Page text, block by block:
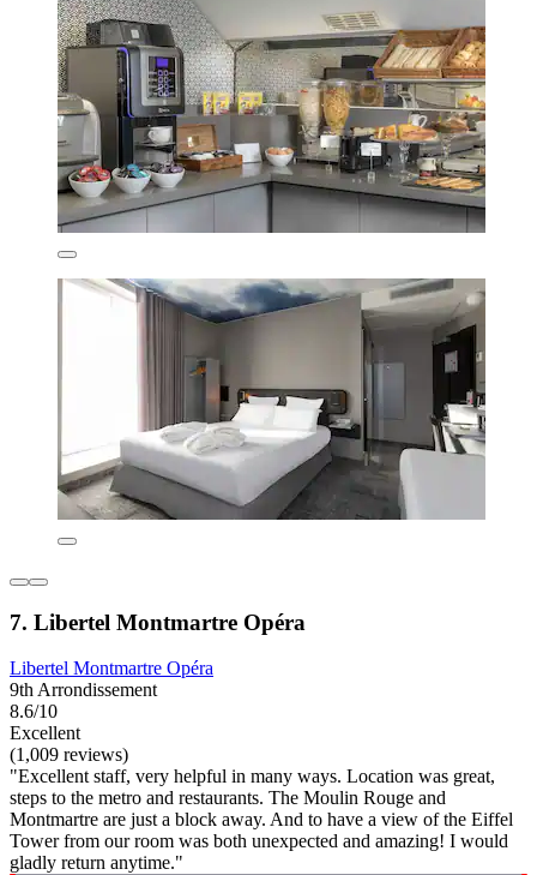
7. Libertel Montmartre Opéra
Libertel Montmartre Opéra
9th Arrondissement
8.6/10
Excellent
(1,009 reviews)
"Excellent staff, very helpful in many ways. Location was great,
steps to the metro and restaurants. The Moulin Rouge and
Montmartre are just a block away. And to have a view of the Eiffel
Tower from our room was both unexpected and amazing! I would
gladly return anytime."